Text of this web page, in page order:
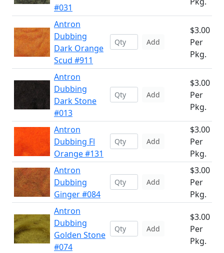
#031
Antron
Dubbing
Dark Orange
Scud #911
Add
$3.00
Per
Pkg.
Antron
Dubbing
Dark Stone
#013
Add
$3.00
Per
Pkg.
Antron
Dubbing Fl
Orange #131
Add
$3.00
Per
Pkg.
Antron
Dubbing
Ginger #084
Add
$3.00
Per
Pkg.
Antron
Dubbing
Golden Stone
#074
Add
$3.00
Per
Pkg.